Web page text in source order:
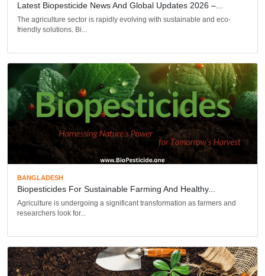
Latest Biopesticide News And Global Updates 2026 –...
The agriculture sector is rapidly evolving with sustainable and eco-
friendly solutions. Bi...
BANGLADESH
Biopesticides For Sustainable Farming And Healthy...
Agriculture is undergoing a significant transformation as farmers and
researchers look for...